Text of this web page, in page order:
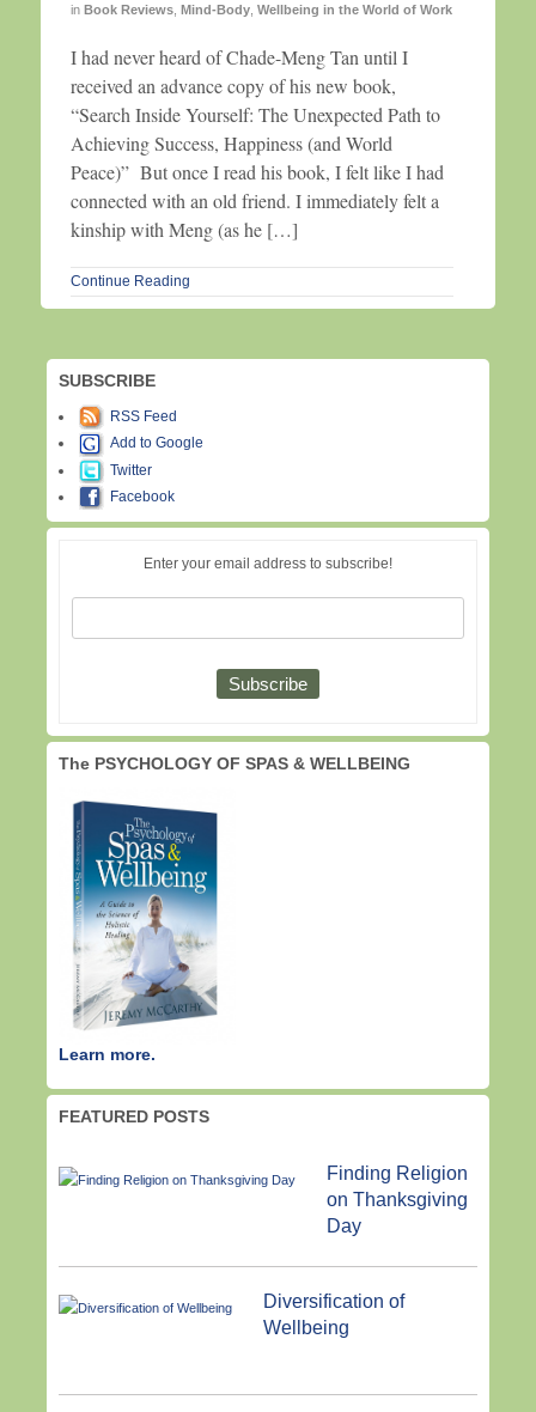
in Book Reviews Mind-Body Wellbeing in the World of Work
I had never heard of Chade-Meng Tan until I
received an advance copy of his new book,
“Search Inside Yourself: The Unexpected Path to
Achieving Success, Happiness (and World
Peace)” But once I read his book, I felt like I had
connected with an old friend. I immediately felt a
kinship with Meng (as he […]
Continue Reading
SUBSCRIBE
RSS Feed
Add to Google
Twitter
Facebook
Enter your email address to subscribe!
The PSYCHOLOGY OF SPAS & WELLBEING
Learn more.
FEATURED POSTS
Finding Religion
on Thanksgiving
Day
Diversification of
Wellbeing